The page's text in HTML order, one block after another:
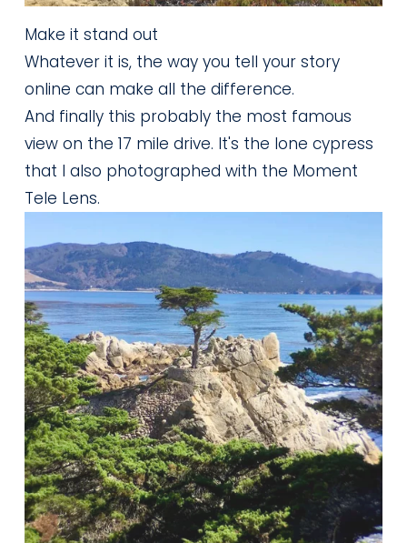
Make it stand out
Whatever it is, the way you tell your story
online can make all the difference.
And finally this probably the most famous
view on the 17 mile drive. It's the lone cypress
that I also photographed with the Moment
Tele Lens.